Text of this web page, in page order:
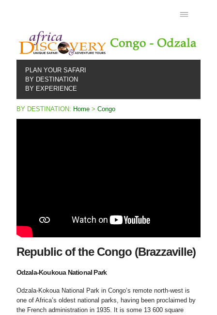
PLAN YOUR SAFARI
BY DESTINATION
BY EXPERIENCE
BY DESTINATION: Home> Congo
Republic of the Congo (Brazzaville)
Odzala-Koukoua National Park
Odzala-Kokoua National Park in Congo’s remote north-west is
one of Africa’s oldest national parks, having been proclaimed by
the French administration in 1935. It is some 13 600 square